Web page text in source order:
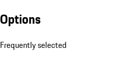
Options
Frequently selected